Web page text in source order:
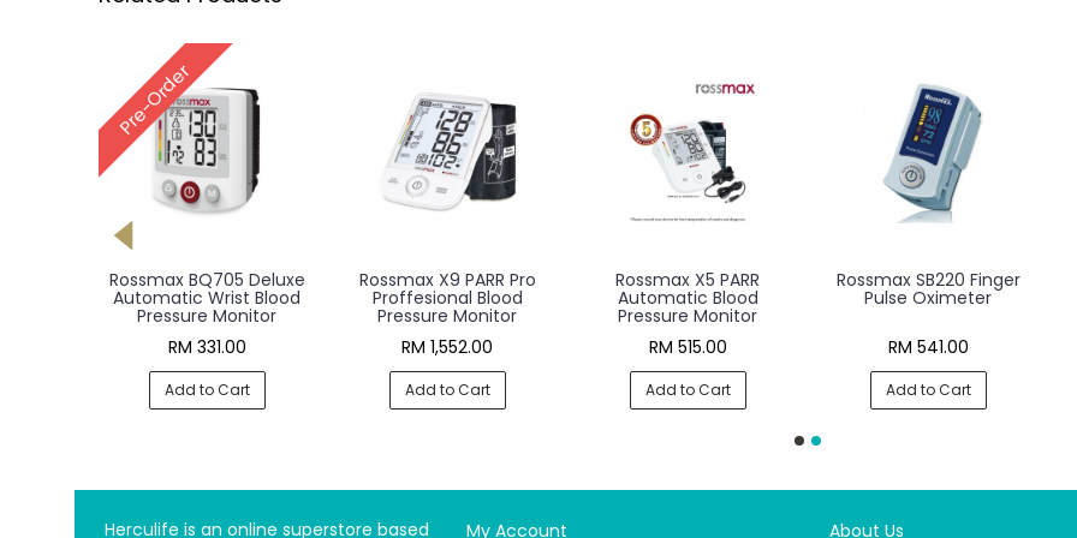
Rossmax X1 Automatic
Blood Pressure Monitor
RM 235.00
Add to Cart
Rossmax AC1000F PARR
Pro Professional Blood
Pressure Monitor
RM 2,908.00
Add to Cart
Rossmax X5 BT PARR
Automatic Blood
Pressure Monitor
RM 692.00
Add to Cart
Rossmax X3 Automatic
Blood Pressure Monitor
RM 398.00
Add to Cart
Herculife is an online superstore based My Account About Us